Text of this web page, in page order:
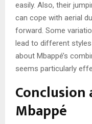
easily. Also, their
can cope with aerial
forward. Some
lead to different
about Mbappé’s
seems particularly
Mbappé